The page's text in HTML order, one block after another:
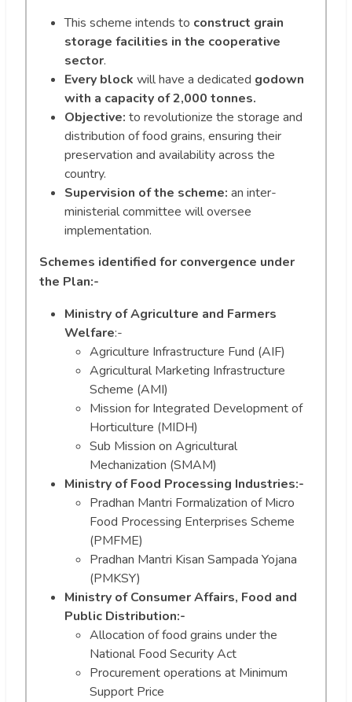
This scheme intends to construct grain
storage facilities in the cooperative
sector.
Every block will have a dedicated godown
with a capacity of 2,000 tonnes.
Objective: to revolutionize the storage and
distribution of food grains, ensuring their
preservation and availability across the
country.
Supervision of the scheme: an inter-
ministerial committee will oversee
implementation.
Schemes identified for convergence under
the Plan:-
Ministry of Agriculture and Farmers
Welfare:-
Agriculture Infrastructure Fund (AIF)
Agricultural Marketing Infrastructure
Scheme (AMI)
Mission for Integrated Development of
Horticulture (MIDH)
Sub Mission on Agricultural
Mechanization (SMAM)
Ministry of Food Processing Industries:-
Pradhan Mantri Formalization of Micro
Food Processing Enterprises Scheme
(PMFME)
Pradhan Mantri Kisan Sampada Yojana
(PMKSY)
Ministry of Consumer Affairs, Food and
Public Distribution:-
Allocation of food grains under the
National Food Security Act
Procurement operations at Minimum
Support Price